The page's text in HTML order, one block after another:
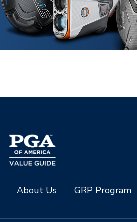
About Us GRP Program